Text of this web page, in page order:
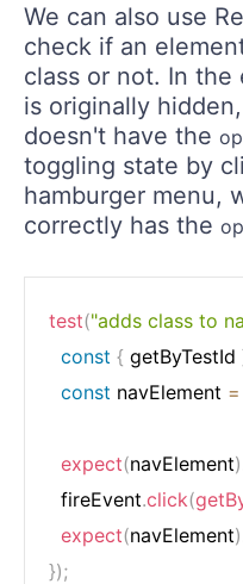
We can also use
check if an
class or not. In the
is originally
doesn't have the
toggling state by
hamburger menu,
correctly has the
test("adds class to
const { getByTestId
const navElement =
expect(navElement)
  fireEvent
.click(
expect(navElement)
});